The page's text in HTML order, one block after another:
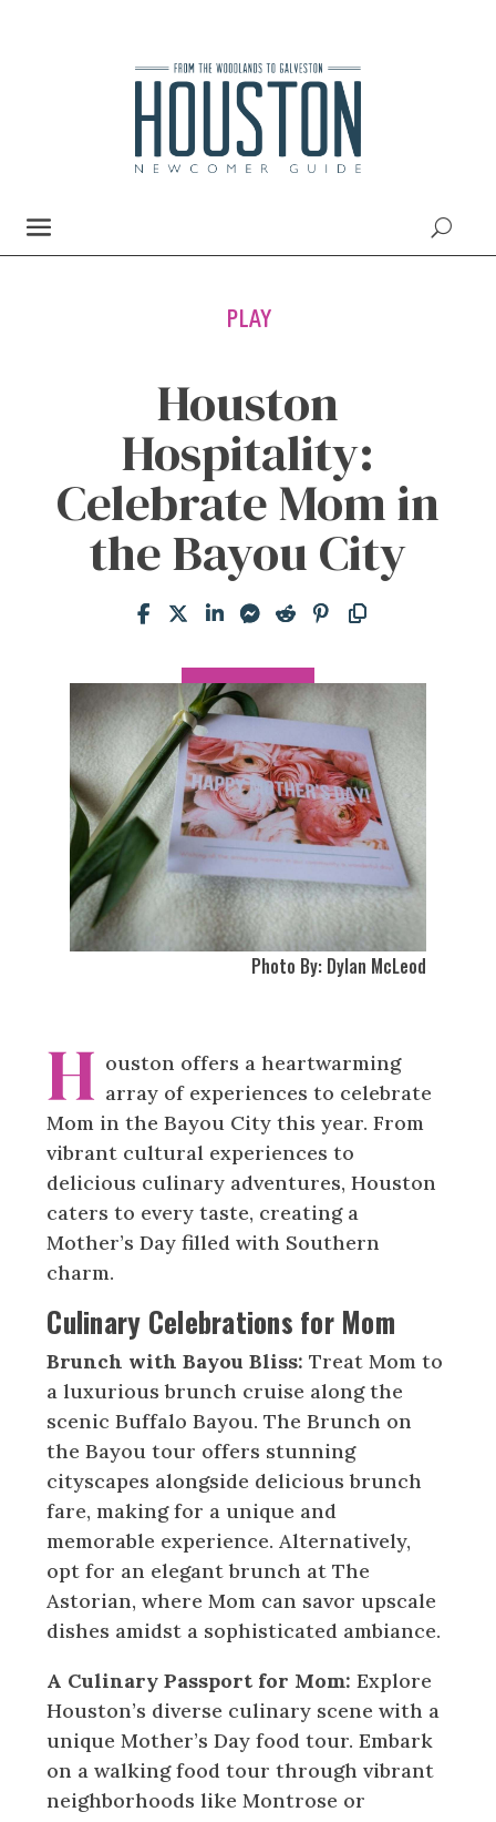
PLAY
Houston
Hospitality:
Celebrate Mom in
the Bayou City
Photo By: Dylan McLeod
H ouston offers a heartwarming
array of experiences to celebrate
Mom in the Bayou City this year. From
vibrant cultural experiences to
delicious culinary adventures, Houston
caters to every taste, creating a
Mother’s Day filled with Southern
charm.
Culinary Celebrations for Mom
Brunch with Bayou Bliss: Treat Mom to
a luxurious brunch cruise along the
scenic Buffalo Bayou. The Brunch on
the Bayou tour offers stunning
cityscapes alongside delicious brunch
fare, making for a unique and
memorable experience. Alternatively,
opt for an elegant brunch at The
Astorian, where Mom can savor upscale
dishes amidst a sophisticated ambiance.
A Culinary Passport for Mom: Explore
Houston’s diverse culinary scene with a
unique Mother’s Day food tour. Embark
on a walking food tour through vibrant
neighborhoods like Montrose or